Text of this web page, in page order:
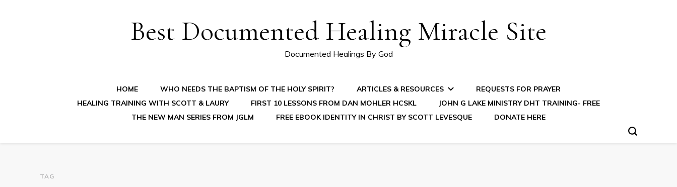
Best Documented Healing Miracle Site
Documented Healings By God
HOME WHO NEEDS THE BAPTISM OF THE HOLY SPIRIT? ARTICLES & RESOURCES
REQUESTS FOR PRAYER
HEALING TRAINING WITH SCOTT & LAURY
FIRST 10 LESSONS FROM DAN MOHLER HCSKL
JOHN G LAKE MINISTRY DHT TRAINING- FREE
THE NEW MAN SERIES FROM JGLM
FREE EBOOK IDENTITY IN CHRIST BY SCOTT LEVESQUE DONATE HERE
TAG